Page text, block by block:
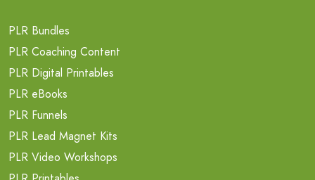
PLR Bundles
PLR Coaching Content
PLR Digital Printables
PLR eBooks
PLR Funnels
PLR Lead Magnet Kits
PLR Video Workshops